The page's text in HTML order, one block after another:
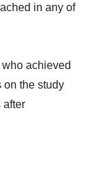
in any of
achieved
on the study
after